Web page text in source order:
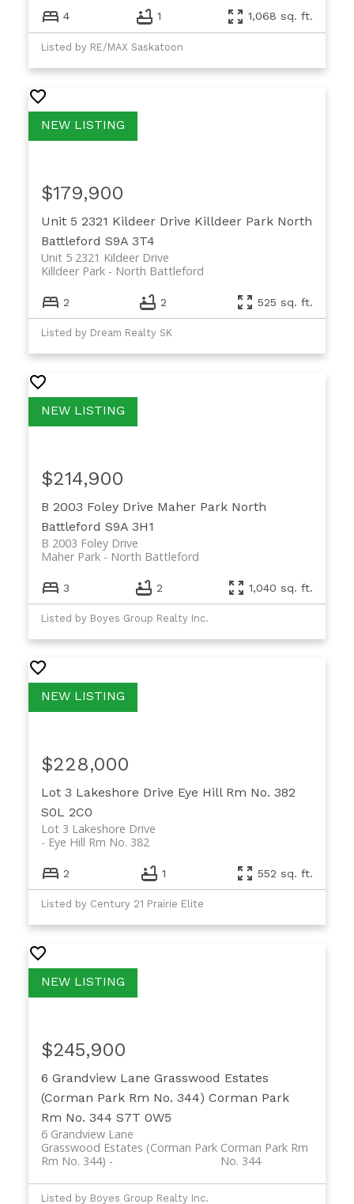
4 1 1,068 sq. ft.
Listed by RE/MAX Saskatoon
Unit 5 2321 Kildeer Drive Killdeer Park North
Battleford S9A 3T4
Unit 5 2321 Kildeer Drive
North Battleford
Killdeer Park
$179,900
2 2 525 sq. ft.
Listed by Dream Realty SK
B 2003 Foley Drive Maher Park North
Battleford S9A 3H1
B 2003 Foley Drive
North Battleford
Maher Park
$214,900
3 2 1,040 sq. ft.
Listed by Boyes Group Realty Inc.
Lot 3 Lakeshore Drive Eye Hill Rm No. 382
S0L 2C0
Lot 3 Lakeshore Drive
Eye Hill Rm No. 382
$228,000
2 1 552 sq. ft.
Listed by Century 21 Prairie Elite
6 Grandview Lane Grasswood Estates
(Corman Park Rm No. 344) Corman Park
Rm No. 344 S7T 0W5
6 Grandview Lane
Corman Park Rm
No. 344
Grasswood Estates (Corman Park
Rm No. 344)
$245,900
Listed by Boyes Group Realty Inc.